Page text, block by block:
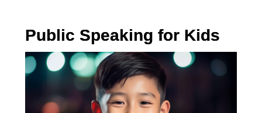
Public Speaking for Kids